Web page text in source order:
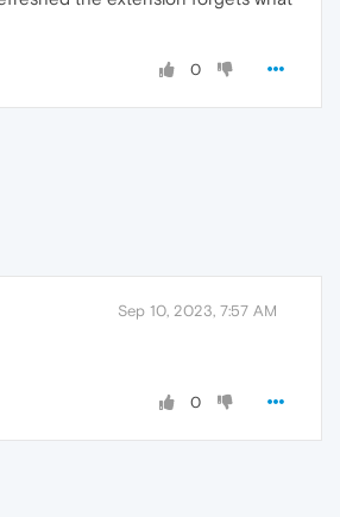
0
Sep 10, 2023, 7:57 AM
0